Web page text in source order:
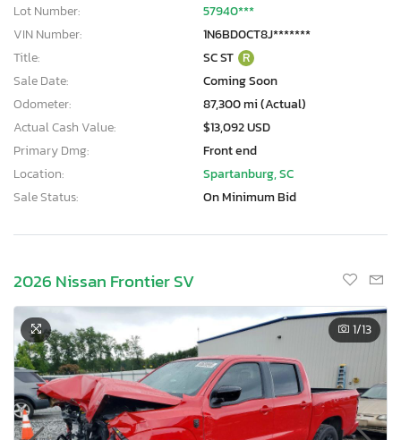
Lot Number:
57940***
VIN Number:
1N6BD0CT8J*******
Title:
SC ST R
Sale Date:
Coming Soon
Odometer:
87,300 mi (Actual)
Actual Cash Value:
$13,092 USD
Primary Dmg:
Front end
Location:
Spartanburg, SC
Sale Status:
On Minimum Bid
2026 Nissan Frontier SV
1/13